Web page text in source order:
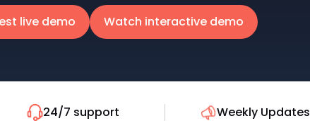
live demo Watch interactive demo
24/7 support Weekly Updates